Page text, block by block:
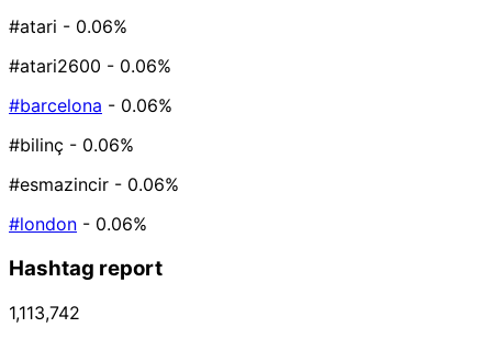
#atari - 0.06%
#atari2600 - 0.06%
#barcelona - 0.06%
#bilinç - 0.06%
#esmazincir - 0.06%
#london - 0.06%
Hashtag report
1,113,742